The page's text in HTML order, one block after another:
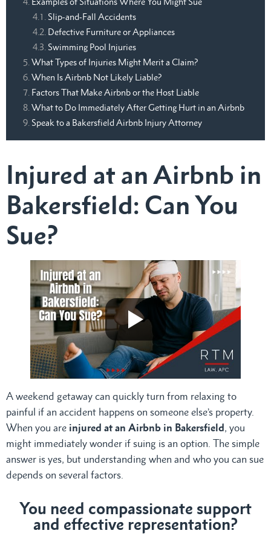
Slip-and-Fall Accidents
Defective Furniture or Appliances
Swimming Pool Injuries
What Types of Injuries Might Merit a Claim?
When Is Airbnb Not Likely Liable?
Factors That Make Airbnb or the Host Liable
What to Do Immediately After Getting Hurt in an Airbnb
Speak to a Bakersfield Airbnb Injury Attorney
Injured at an Airbnb in
Bakersfield: Can You
Sue?
A weekend getaway can quickly turn from relaxing to
painful if an accident happens on someone else’s property.
When you are injured at an Airbnb in Bakersfield, you
might immediately wonder if suing is an option. The simple
answer is yes, but understanding when and who you can sue
depends on several factors.
You need compassionate support
and effective representation?